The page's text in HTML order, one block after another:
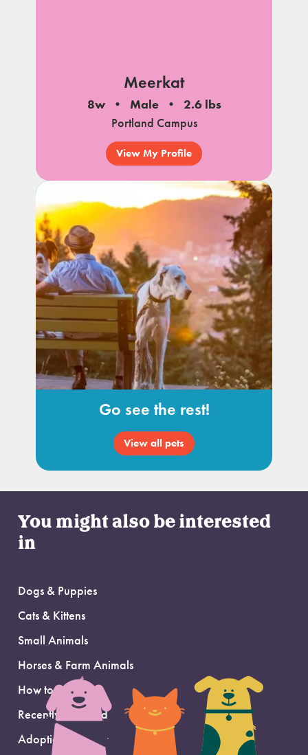
Meerkat
8w Male
2.6 lbs
Portland Campus
View My Profile
Go see the rest!
View all pets
You might also be interested
in
Dogs & Puppies
Cats & Kittens
Small Animals
Horses & Farm Animals
How to Adopt
Recently Adopted
Adoption Support